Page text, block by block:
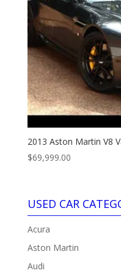
2013 Aston Martin V8
$69,999.00
USED CAR
Acura
Aston Martin
Audi